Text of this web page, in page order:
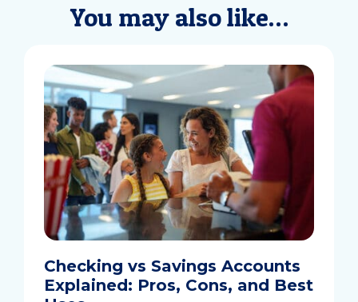
You may also like…
Checking vs Savings Accounts
Explained: Pros, Cons, and Best